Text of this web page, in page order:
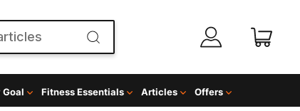
Goal Fitness Essentials Articles Offers